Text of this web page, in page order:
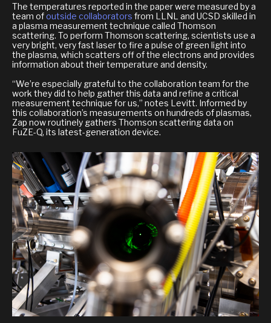
The temperatures reported in the paper were measured by a
team ofoutside collaborators from LLNL and UCSD skilled in
a plasma measurement technique called Thomson
scattering. To perform Thomson scattering, scientists use a
very bright, very fast laser to fire a pulse of green light into
the plasma, which scatters off of the electrons and provides
information about their temperature and density.
“We’re especially grateful to the collaboration team for the
work they did to help gather this data and refine a critical
measurement technique for us,” notes Levitt. Informed by
this collaboration’s measurements on hundreds of plasmas,
Zap now routinely gathers Thomson scattering data on
FuZE-Q, its latest-generation device.